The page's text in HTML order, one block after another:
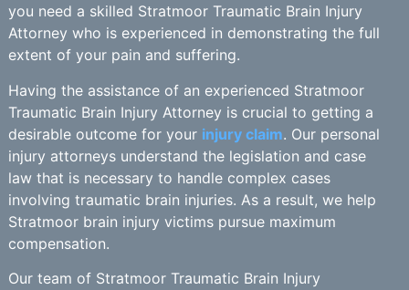
you need a skilled Stratmoor Traumatic Brain Injury
Attorney who is experienced in demonstrating the full
extent of your pain and suffering.
Having the assistance of an experienced Stratmoor
Traumatic Brain Injury Attorney is crucial to getting a
desirable outcome for your injury claim. Our personal
injury attorneys understand the legislation and case
law that is necessary to handle complex cases
involving traumatic brain injuries. As a result, we help
Stratmoor brain injury victims pursue maximum
compensation.
Our team of Stratmoor Traumatic Brain Injury